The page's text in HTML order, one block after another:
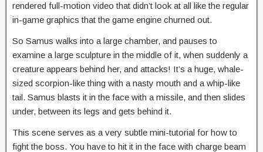
rendered full-motion video that didn’t look at all like the regular
in-game graphics that the game engine churned out.
So Samus walks into a large chamber, and pauses to
examine a large sculpture in the middle of it, when suddenly a
creature appears behind her, and attacks! It’s a huge, whale-
sized scorpion-like thing with a nasty mouth and a whip-like
tail. Samus blasts it in the face with a missile, and then slides
under, between its legs and gets behind it.
This scene serves as a very subtle mini-tutorial for how to
fight the boss. You have to hit it in the face with charge beam